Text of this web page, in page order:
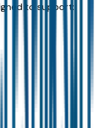
to support: